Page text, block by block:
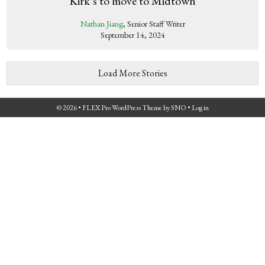
Nathan Jiang, Senior Staff Writer
September 14, 2024
Load More Stories
© 2026 • FLEX Pro WordPress ThemebySNO • Log in